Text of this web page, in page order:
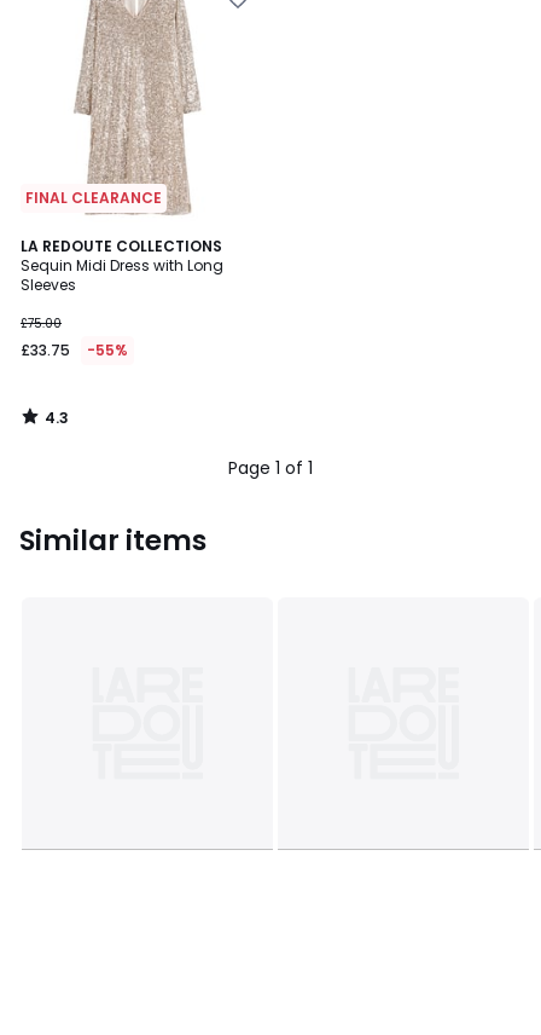
FINAL CLEARANCE
LA REDOUTE COLLECTIONS
Sequin Midi Dress with Long
Sleeves
£75.00
£33.75 -55%
4.3
/ 5
4.3
/
Page 1 of 1
Similar items